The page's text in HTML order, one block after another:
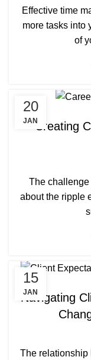
Effective time
more tasks into
of
20
JANCreating
The
about the ripple
15
JAN
Navigating
The relationship